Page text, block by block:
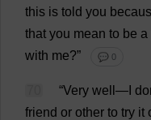
this is told you
that you mean to be a
with me?” 💬 0
“Very well —
friend or other to try it